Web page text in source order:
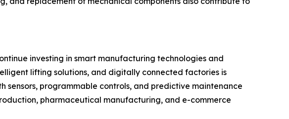
investing in smart manufacturing technologies and
lifting solutions, and digitally connected factories is
programmable controls, and predictive maintenance
pharmaceutical manufacturing, and e-commerce